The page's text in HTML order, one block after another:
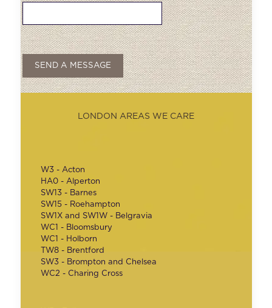
LONDON AREAS WE CARE
W3 - Acton
HA0 - Alperton
SW13 - Barnes
SW15 - Roehampton
SW1X and SW1W - Belgravia
WC1 - Bloomsbury
WC1 - Holborn
TW8 - Brentford
SW3 - Brompton and Chelsea
WC2 - Charing Cross